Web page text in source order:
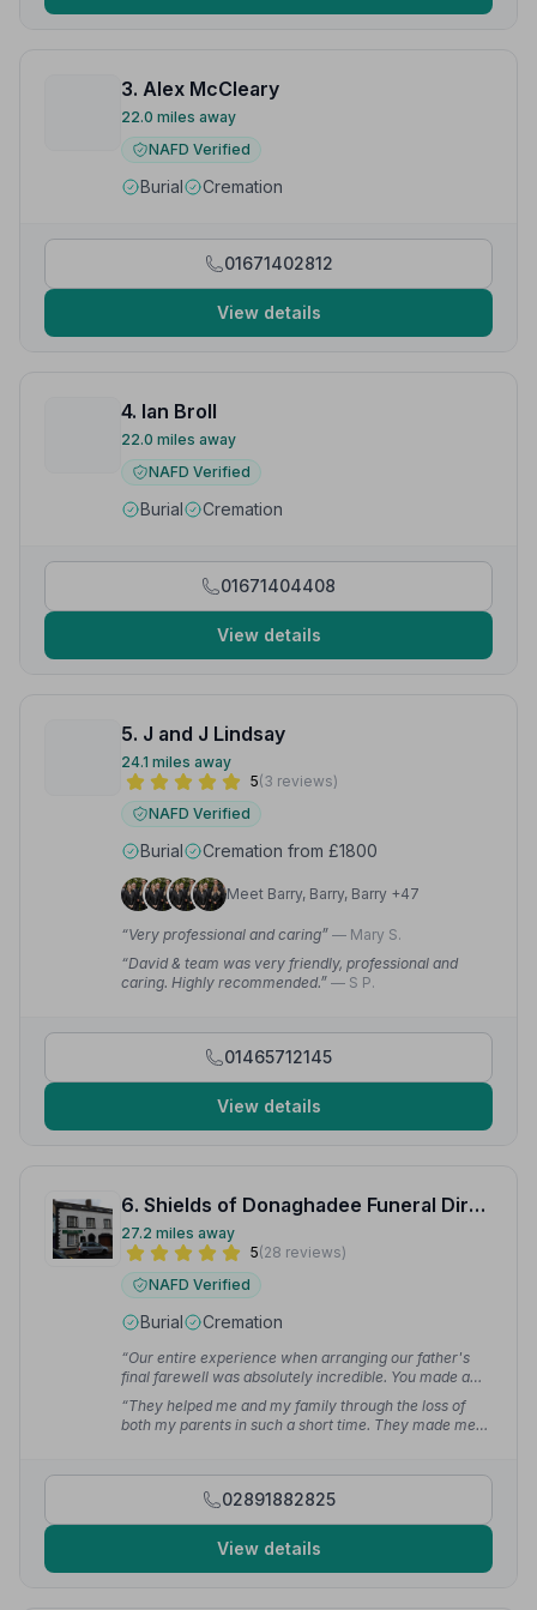
3. Alex McCleary
22.0 miles away
NAFD Verified
Burial Cremation
01671402812
View details
4. Ian Broll
22.0 miles away
NAFD Verified
Burial Cremation
01671404408
View details
5. J and J Lindsay
24.1 miles away
5(3 reviews)
NAFD Verified
Burial Cremation from £1800
Meet Barry, Barry, Barry +47
“Very professional and caring” — Mary S.
“David & team was very friendly, professional and
caring. Highly recommended.” — S P.
01465712145
View details
6. Shields of Donaghadee Funeral Directors
27.2 miles away
5(28 reviews)
NAFD Verified
Burial Cremation
“Our entire experience when arranging our father's
final farewell was absolutely incredible. You made a
very emotional and hard time for our family a peaceful
and serene experience.” — ruth s.
“They helped me and my family through the loss of
both my parents in such a short time. They made me
02891882825
View details